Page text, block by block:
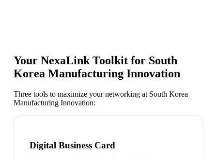
Your NexaLink Toolkit for South
Korea Manufacturing Innovation
Three tools to maximize your networking at South Korea
Manufacturing Innovation:
Digital Business Card